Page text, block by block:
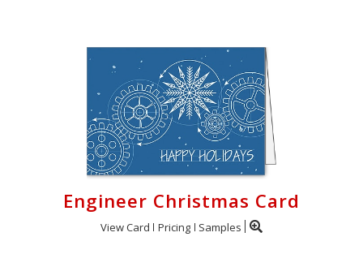
Engineer Christmas Card
View Card Pricing Samples